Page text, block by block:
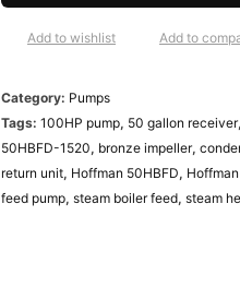
F
D
-
Add to wishlist Add to
Category: Pumps
Tags: 100HP pump, 50 gallon receiver,
50HBFD-1520, bronze impeller,
return unit, Hoffman 50HBFD,
feed pump, steam boiler feed, steam